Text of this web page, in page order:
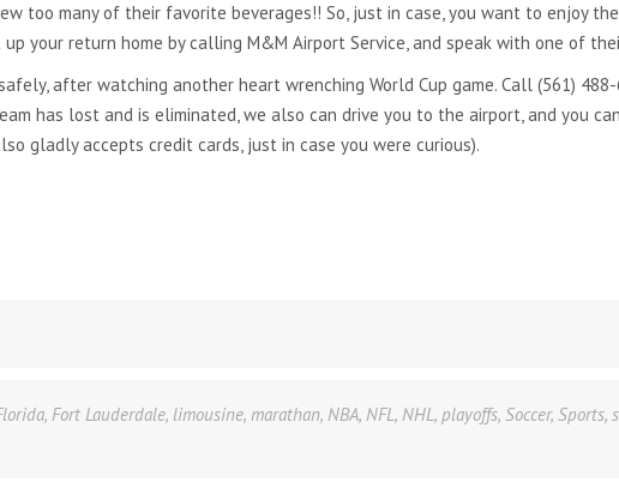
too many of their favorite beverages!! So, just in case, you want to enjoy
your return home by calling M&M Airport Service, and speak with one of
after watching another heart wrenching World Cup game. Call (561) 488-
has lost and is eliminated, we also can drive you to the airport, and you
gladly accepts credit cards, just in case you were curious).
, Fort Lauderdale, limousine, marathan, NBA, NFL, NHL, playoffs, Soccer, Sports,